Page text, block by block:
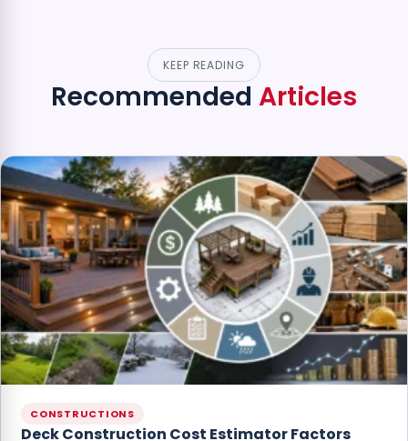
KEEP READING
Recommended Articles
CONSTRUCTIONS
Deck Construction Cost Estimator Factors